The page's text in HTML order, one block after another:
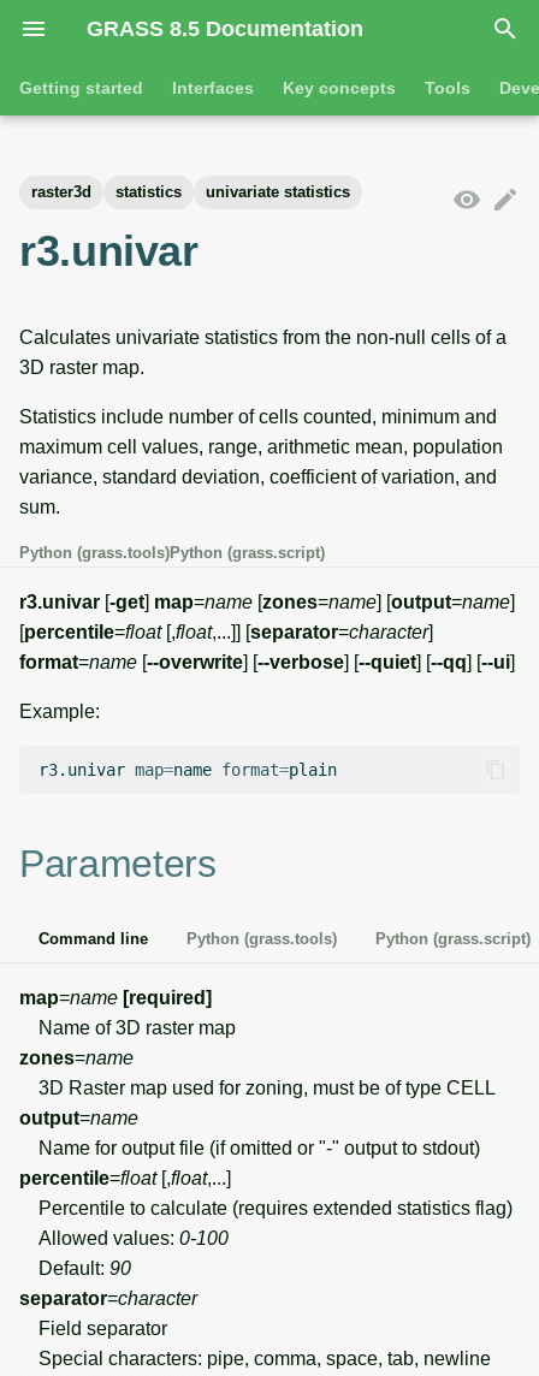
GRASS 8.5 Documentation
I
n
l
z
i
n
g
s
e
Getting started Interfaces Key concepts Tools
Jupyter notebooks Attribute table
Data catalog
Graphical modeler
Network analysis
Vector overview
Database drivers
Imagery overview
Display drivers
transformations
3D raster tools
Database tools
Imagery tools
Display tools
raster3d statistics univariate statistics
r3.univar
Calculates univariate statistics from the non-null cells of a
3D raster map.
Statistics include number of cells counted, minimum and
maximum cell values, range, arithmetic mean, population
variance, standard deviation, coefficient of variation, and
sum.
Python (grass.tools)Python (grass.script)
r3.univar [-get] map=name [zones=name] [output=name]
[percentile=float[,float,...]] [separator=character]
format=name [--overwrite] [--verbose] [--quiet] [--qq] [--ui]
Example:
r3.univar map=name format=
Parameters
Command line Python (grass.tools) Python (grass.script)
map=name [required]
Name of 3D raster map
zones=name
3D Raster map used for zoning, must be of type CELL
output=name
Name for output file (if omitted or "-" output to stdout)
percentile=float[,float,...]
Percentile to calculate (requires extended statistics flag)
Allowed values: 0-100
Default: 90
separator=character
Field separator
Special characters: pipe, comma, space, tab, newline